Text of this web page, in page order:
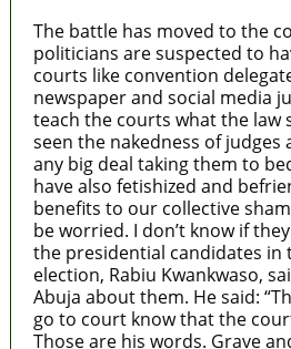
The battle has moved to the
politicians are suspected to
courts like convention
newspaper and social media
teach the courts what the law
seen the nakedness of judges
any big deal taking them to
have also fetishized and
benefits to our collective
be worried. I don’t know if
the presidential candidates in
election, Rabiu Kwankwaso,
Abuja about them. He said:
go to court know that the
Those are his words. Grave